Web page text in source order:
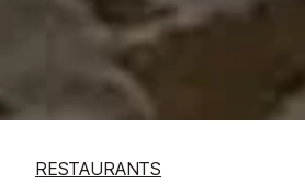
RESTAURANTS